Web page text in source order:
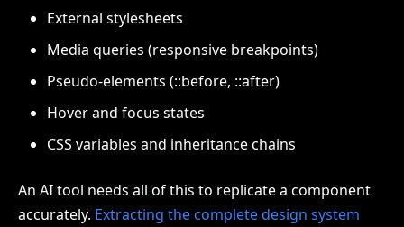
External stylesheets
Media queries (responsive breakpoints)
Pseudo-elements (::before, ::after)
Hover and focus states
CSS variables and inheritance chains
An AI tool needs all of this to replicate a component
accurately. Extracting the complete design system